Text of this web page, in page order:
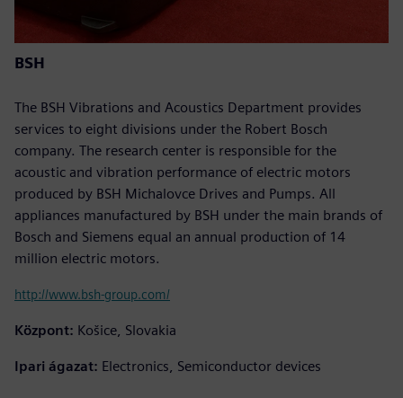
BSH
The BSH Vibrations and Acoustics Department provides
services to eight divisions under the Robert Bosch
company. The research center is responsible for the
acoustic and vibration performance of electric motors
produced by BSH Michalovce Drives and Pumps. All
appliances manufactured by BSH under the main brands of
Bosch and Siemens equal an annual production of 14
million electric motors.
http://www.bsh-group.com/
Központ: Košice, Slovakia
Ipari ágazat: Electronics, Semiconductor devices